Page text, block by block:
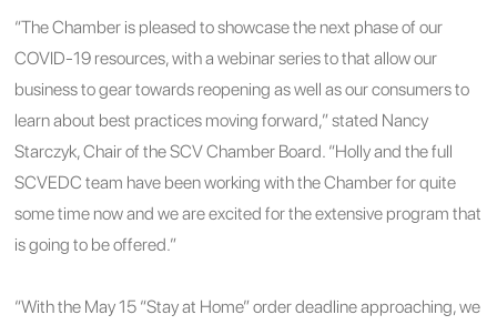
“The Chamber is pleased to showcase the next phase of our
COVID-19 resources, with a webinar series to that allow our
business to gear towards reopening as well as our consumers to
learn about best practices moving forward,” stated Nancy
Starczyk, Chair of the SCV Chamber Board. “Holly and the full
SCVEDC team have been working with the Chamber for quite
some time now and we are excited for the extensive program that
is going to be offered.”
“With the May 15 “Stay at Home” order deadline approaching, we